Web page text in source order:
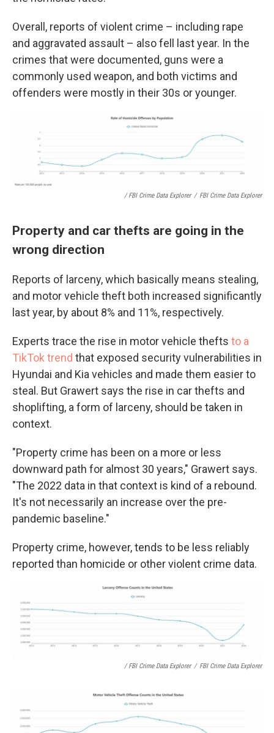
Overall, reports of violent crime – including rape
and aggravated assault – also fell last year. In the
crimes that were documented, guns were a
commonly used weapon, and both victims and
offenders were mostly in their 30s or younger.
/ FBI Crime Data Explorer / FBI Crime Data Explorer
Property and car thefts are going in the
wrong direction
Reports of larceny, which basically means stealing,
and motor vehicle theft both increased significantly
last year, by about 8% and 11%, respectively.
Experts trace the rise in motor vehicle thefts to a
TikTok trend that exposed security vulnerabilities in
Hyundai and Kia vehicles and made them easier to
steal. But Grawert says the rise in car thefts and
shoplifting, a form of larceny, should be taken in
context.
"Property crime has been on a more or less
downward path for almost 30 years," Grawert says.
"The 2022 data in that context is kind of a rebound.
It's not necessarily an increase over the pre-
pandemic baseline."
Property crime, however, tends to be less reliably
reported than homicide or other violent crime data.
/ FBI Crime Data Explorer / FBI Crime Data Explorer